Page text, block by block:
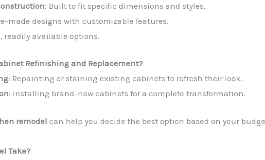
: Built to fit specific dimensions and styles.
made designs with customizable features.
readily available options.
Refinishing and Replacement?
: Repainting or staining existing cabinets to refresh their look.
: Installing brand-new cabinets for a complete transformation.
remodel can help you decide the best option based on your
Take?